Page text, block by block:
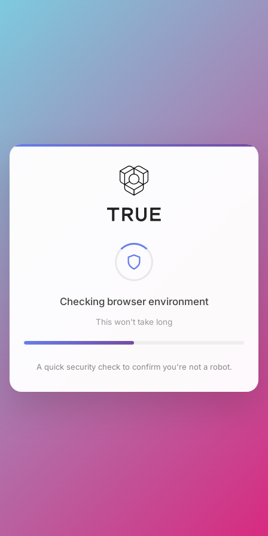
Checking browser environment
This won't take long
A quick security check to confirm you're not a robot.